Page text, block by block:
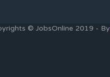
© JobsOnline 2019 - By